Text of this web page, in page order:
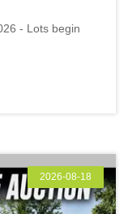
- Lots begin
2026-08-18